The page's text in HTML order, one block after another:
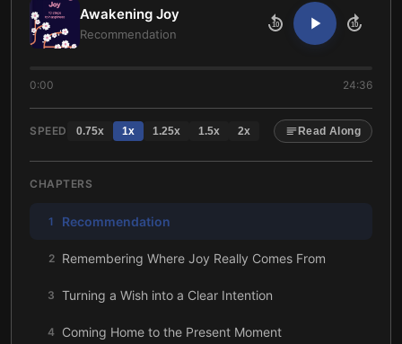
Awakening Joy
Recommendation
10 10
0:00 24:36
SPEED 0.75x 1x 1.25x 1.5x 2x Read Along
CHAPTERS
1 Recommendation
2 Remembering Where Joy Really Comes From
3 Turning a Wish into a Clear Intention
4 Coming Home to the Present Moment